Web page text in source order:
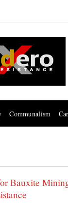
Communalism
Bauxite